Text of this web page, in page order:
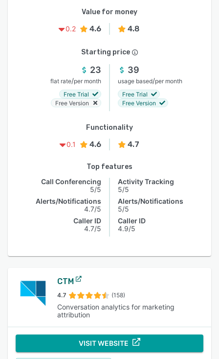
Value for money
0.2
4.6 4.8
Starting price
23
flat rate/per month
Free Trial
Free Version
39
usage based/per month
Free Trial
Free Version
Functionality
0.1
4.6 4.7
Top features
Call Conferencing
5/5
Alerts/Notifications
4.7/5
Caller ID
4.7/5
Activity Tracking
5/5
Alerts/Notifications
5/5
Caller ID
4.9/5
CTM
4.7 (158)
Conversation analytics for marketing
attribution
VISIT WEBSITE